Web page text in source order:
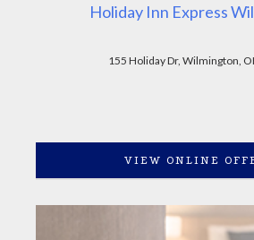
Holiday Inn Express
155 Holiday Dr, Wilmington,
VIEW ONLINE